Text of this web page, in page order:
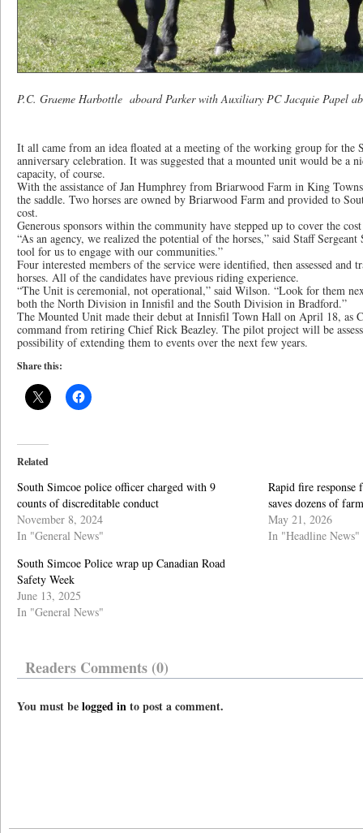
P.C. Graeme Harbottle aboard Parker with Auxiliary PC Jacquie Papel
It all came from an idea floated at a meeting of the working group for the
anniversary celebration. It was suggested that a mounted unit would be a
capacity, of course.
With the assistance of Jan Humphrey from Briarwood Farm in King
the saddle. Two horses are owned by Briarwood Farm and provided to
cost.
Generous sponsors within the community have stepped up to cover the
“As an agency, we realized the potential of the horses,” said Staff
tool for us to engage with our communities.”
Four interested members of the service were identified, then assessed and
horses. All of the candidates have previous riding experience.
“The Unit is ceremonial, not operational,” said Wilson. “Look for them
both the North Division in Innisfil and the South Division in Bradford.”
The Mounted Unit made their debut at Innisfil Town Hall on April 18, as
command from retiring Chief Rick Beazley. The pilot project will be
possibility of extending them to events over the next few years.
Share this:
Related
South Simcoe police officer charged with 9
counts of discreditable conduct
November 8, 2024
In "General News"
Rapid fire response
saves dozens of
May 21, 2026
In "Headline News"
South Simcoe Police wrap up Canadian Road
Safety Week
June 13, 2025
In "General News"
Readers Comments (0)
You must belogged into post a comment.